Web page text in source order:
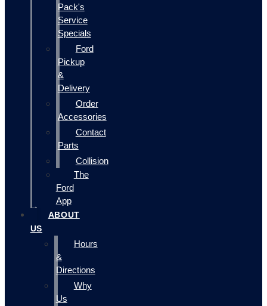
Pack's
Service
Specials
Ford
Pickup
&
Delivery
Order
Accessories
Contact
Parts
Collision
The
Ford
App
ABOUT
US
Hours
&
Directions
Why
Us